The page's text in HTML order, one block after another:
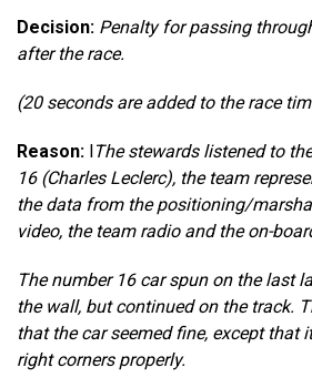
Decision: Penalty for passing
after the race.
(20 seconds are added to the race
Reason: lThe stewards listened to
16 (Charles Leclerc), the team
the data from the positioning/
video, the team radio and the on-
The number 16 car spun on the last
the wall, but continued on the track.
that the car seemed fine, except that
right corners properly.